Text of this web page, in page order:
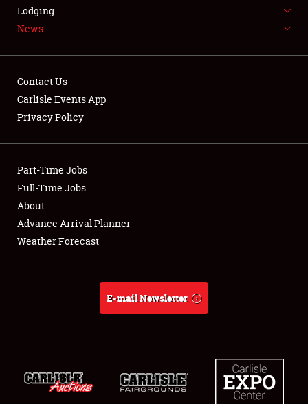
LODGING
Showfield
Club Relations
Full-Time Jobs
About
Lodging
News
Contact Us
Carlisle Events App
Privacy Policy
Part-Time Jobs
Full-Time Jobs
About
Advance Arrival Planner
Weather Forecast
E-mail Newsletter